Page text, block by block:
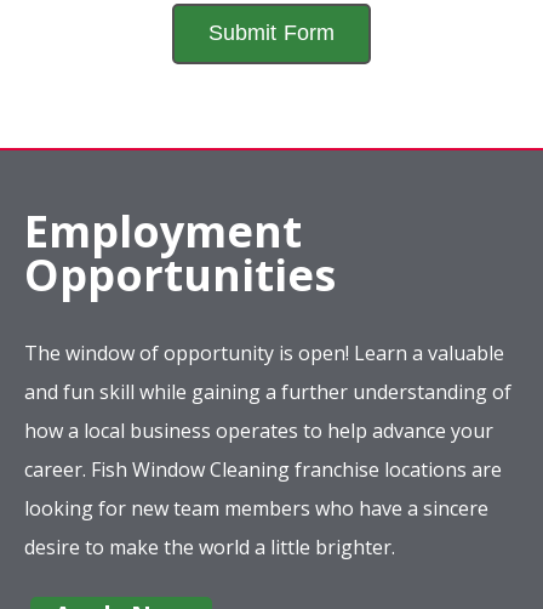
Opportunities
The window of opportunity is open! Learn a valuable
and fun skill while gaining a further understanding of
how a local business operates to help advance your
looking for new team members who have a sincere
desire to make the world a little brighter.
Apply Now